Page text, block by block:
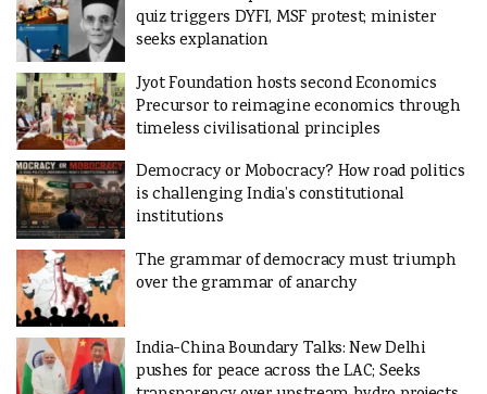
quiz triggers DYFI, MSF protest; minister
seeks explanation
Jyot Foundation hosts second Economics
Precursor to reimagine economics through
timeless civilisational principles
Democracy or Mobocracy? How road politics
is challenging India’s constitutional
institutions
The grammar of democracy must triumph
over the grammar of anarchy
India-China Boundary Talks: New Delhi
pushes for peace across the LAC; Seeks